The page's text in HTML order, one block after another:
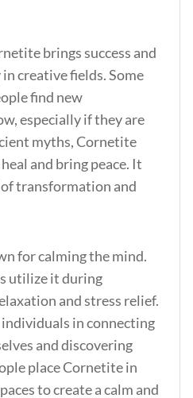
brings success and
creative fields. Some
find new
especially if they are
myths, Cornetite
and bring peace. It
of transformation and
for calming the mind.
utilize it during
and stress relief.
in connecting
and discovering
place Cornetite in
to create a calm and